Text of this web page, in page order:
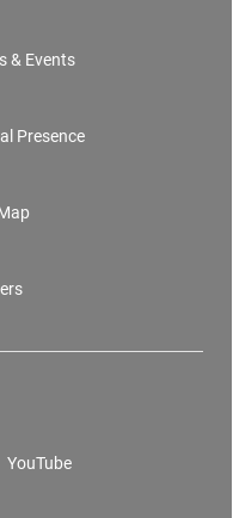
& Events
Presence
YouTube